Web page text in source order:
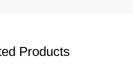
Products